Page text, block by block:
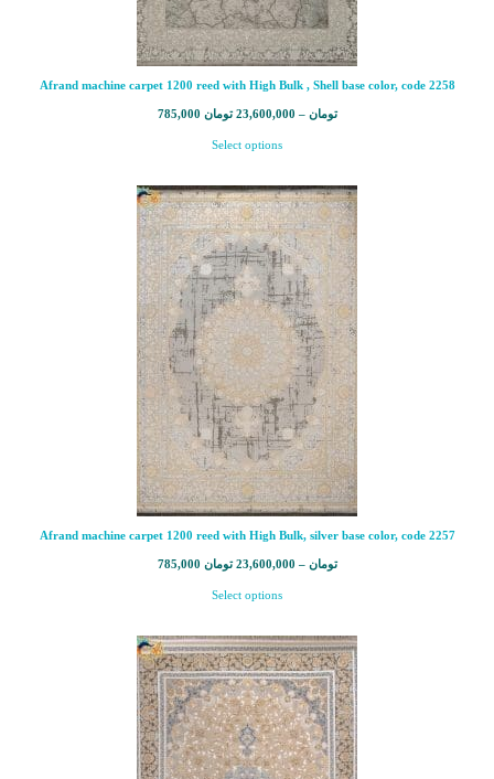
Afrand machine carpet 1200 reed with High Bulk , Shell base color, code 2258
785,000 تومان –
23,600,000 تومان
Select options
Afrand machine carpet 1200 reed with High Bulk, silver base color, code 2257
785,000 تومان –
23,600,000 تومان
Select options